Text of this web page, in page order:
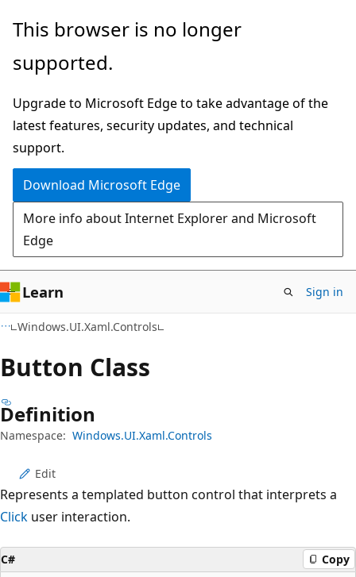
Skip
main
Skip
in-
navigation
Skip
Ask
chat
experience
This browser is no longer
supported.
Upgrade to Microsoft Edge to take advantage of the
latest features, security updates, and technical
support.
Download Microsoft Edge
More info about Internet Explorer and Microsoft
Edge
Learn Sign in
Windows.UI.Xaml.Controls
Button Class
Definition
Namespace: Windows.UI.Xaml.Controls
Edit
Represents a templated button control that interprets a
Click user interaction.
C# Copy